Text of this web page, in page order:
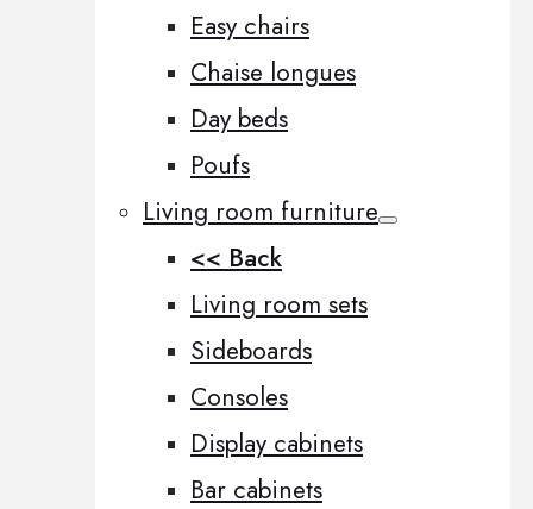
Easy chairs
Chaise longues
Day beds
Poufs
Living room furniture
<< Back
Living room sets
Sideboards
Consoles
Display cabinets
Bar cabinets